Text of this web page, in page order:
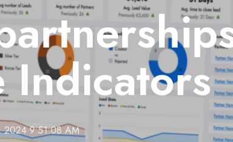
Indicators
2024 9:51:08 AM